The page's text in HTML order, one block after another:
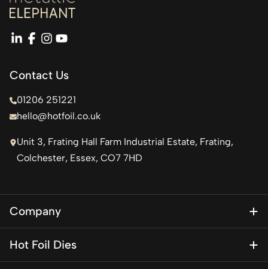
linkedin
facebook
instagram
youtube
Contact Us
01206 251221
hello@hotfoil.co.uk
Unit 3, Frating Hall Farm Industrial Estate, Frating,
Colchester, Essex, CO7 7HD
Company
Hot Foil Dies